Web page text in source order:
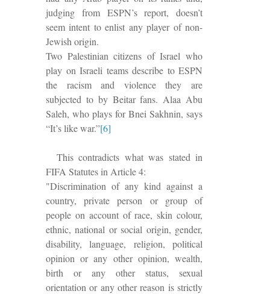
judging from ESPN’s report, doesn’t
seem intent to enlist any player of non-
Jewish origin.
Two Palestinian citizens of Israel who
play on Israeli teams describe to ESPN
the racism and violence they are
subjected to by Beitar fans. Alaa Abu
Saleh, who plays for Bnei Sakhnin, says
“It’s like war.”[6]
This contradicts what was stated in
FIFA Statutes in Article 4:
"Discrimination of any kind against a
country, private person or group of
people on account of race, skin colour,
ethnic, national or social origin, gender,
disability, language, religion, political
opinion or any other opinion, wealth,
birth or any other status, sexual
orientation or any other reason is strictly